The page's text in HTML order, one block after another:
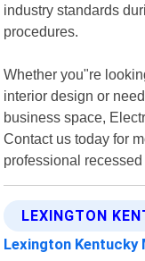
industry standards
procedures.
Whether you"re
interior design or
business space,
Contact us today for
professional
LEXINGTON
Lexington Kentucky